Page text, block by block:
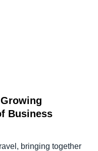
Business
bringing together